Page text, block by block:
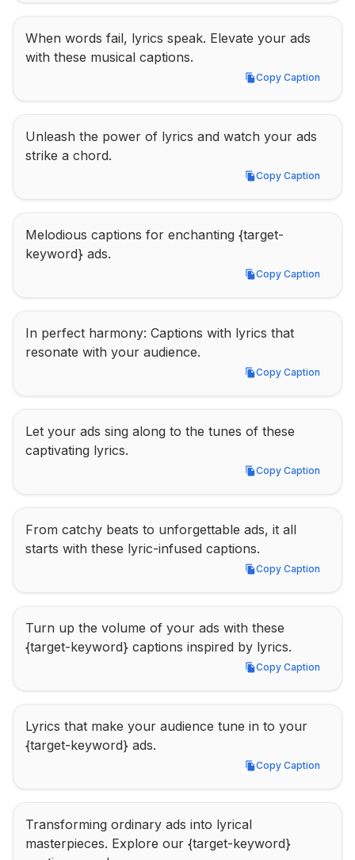
When words fail, lyrics speak. Elevate your ads
with these musical captions.
Copy Caption
Copy Caption
Unleash the power of lyrics and watch your ads
strike a chord.
Copy Caption
Copy Caption
Melodious captions for enchanting {target-
keyword} ads.
Copy Caption
Copy Caption
In perfect harmony: Captions with lyrics that
resonate with your audience.
Copy Caption
Copy Caption
Let your ads sing along to the tunes of these
captivating lyrics.
Copy Caption
Copy Caption
From catchy beats to unforgettable ads, it all
starts with these lyric-infused captions.
Copy Caption
Copy Caption
Turn up the volume of your ads with these
{target-keyword} captions inspired by lyrics.
Copy Caption
Copy Caption
Lyrics that make your audience tune in to your
{target-keyword} ads.
Copy Caption
Copy Caption
Transforming ordinary ads into lyrical
masterpieces. Explore our {target-keyword}